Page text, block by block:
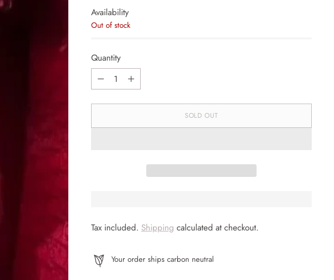
Availability
Out of stock
Quantity
Quantity
SOLD OUT
Tax included. Shipping calculated at checkout.
Your order ships carbon neutral